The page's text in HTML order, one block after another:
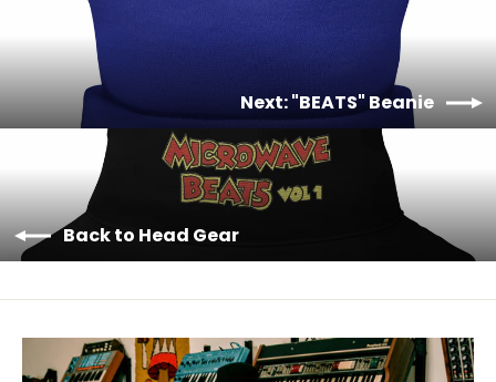
Next: "BEATS" Beanie
Back to Head Gear